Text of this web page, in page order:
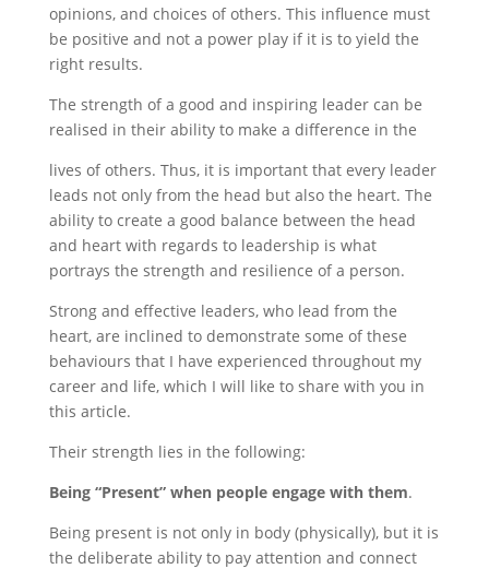
opinions, and choices of others. This influence must
be positive and not a power play if it is to yield the
right results.
The strength of a good and inspiring leader can be
realised in their ability to make a difference in the
lives of others. Thus, it is important that every leader
leads not only from the head but also the heart. The
ability to create a good balance between the head
and heart with regards to leadership is what
portrays the strength and resilience of a person.
Strong and effective leaders, who lead from the
heart, are inclined to demonstrate some of these
behaviours that I have experienced throughout my
career and life, which I will like to share with you in
this article.
Their strength lies in the following:
Being “Present” when people engage with them.
Being present is not only in body (physically), but it is
the deliberate ability to pay attention and connect